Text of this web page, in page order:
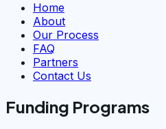
Home
About
Our Process
FAQ
Partners
Contact Us
Funding Programs